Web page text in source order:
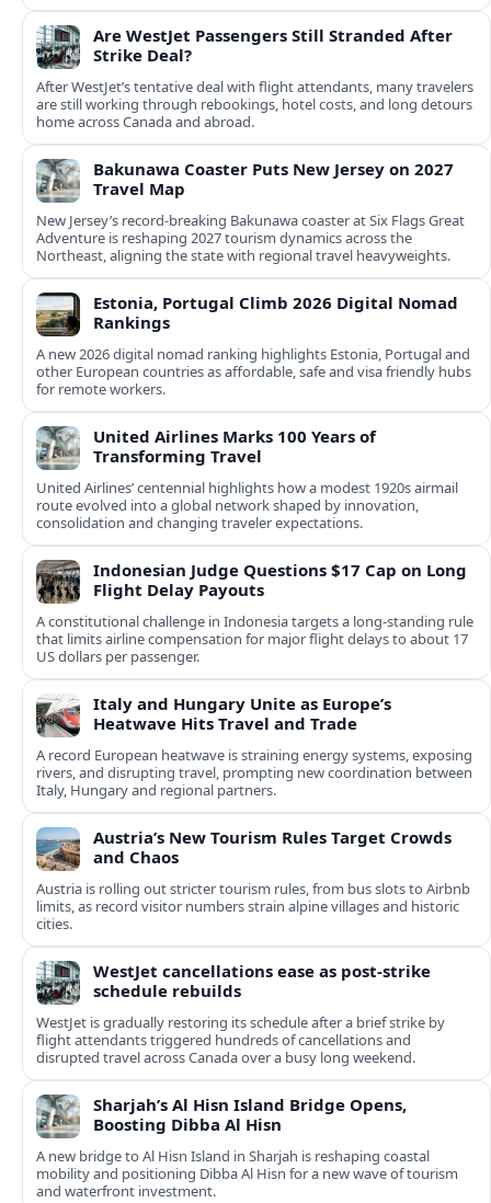
Are WestJet Passengers Still Stranded After
Strike Deal?
After WestJet’s tentative deal with flight attendants, many travelers
are still working through rebookings, hotel costs, and long detours
home across Canada and abroad.
Bakunawa Coaster Puts New Jersey on 2027
Travel Map
New Jersey’s record-breaking Bakunawa coaster at Six Flags Great
Adventure is reshaping 2027 tourism dynamics across the
Northeast, aligning the state with regional travel heavyweights.
Estonia, Portugal Climb 2026 Digital Nomad
Rankings
A new 2026 digital nomad ranking highlights Estonia, Portugal and
other European countries as affordable, safe and visa friendly hubs
for remote workers.
United Airlines Marks 100 Years of
Transforming Travel
United Airlines’ centennial highlights how a modest 1920s airmail
route evolved into a global network shaped by innovation,
consolidation and changing traveler expectations.
Indonesian Judge Questions $17 Cap on Long
Flight Delay Payouts
A constitutional challenge in Indonesia targets a long‑standing rule
that limits airline compensation for major flight delays to about 17
US dollars per passenger.
Italy and Hungary Unite as Europe’s
Heatwave Hits Travel and Trade
A record European heatwave is straining energy systems, exposing
rivers, and disrupting travel, prompting new coordination between
Italy, Hungary and regional partners.
Austria’s New Tourism Rules Target Crowds
and Chaos
Austria is rolling out stricter tourism rules, from bus slots to Airbnb
limits, as record visitor numbers strain alpine villages and historic
cities.
WestJet cancellations ease as post-strike
schedule rebuilds
WestJet is gradually restoring its schedule after a brief strike by
flight attendants triggered hundreds of cancellations and
disrupted travel across Canada over a busy long weekend.
Sharjah’s Al Hisn Island Bridge Opens,
Boosting Dibba Al Hisn
A new bridge to Al Hisn Island in Sharjah is reshaping coastal
mobility and positioning Dibba Al Hisn for a new wave of tourism
and waterfront investment.